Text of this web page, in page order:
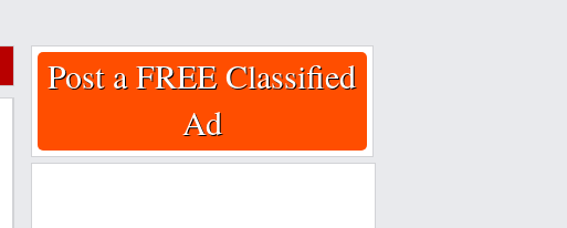
Post a FREE Classified
Ad